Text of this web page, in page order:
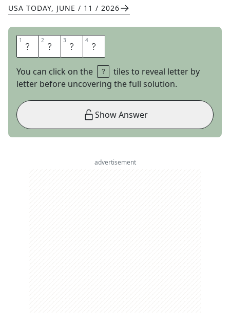
USA TODAY, JUNE / 11 / 2026
1 O 2 I 3 N 4 K
You can click on the
tiles to reveal letter by
letter before uncovering the full solution.
Show Answer
advertisement